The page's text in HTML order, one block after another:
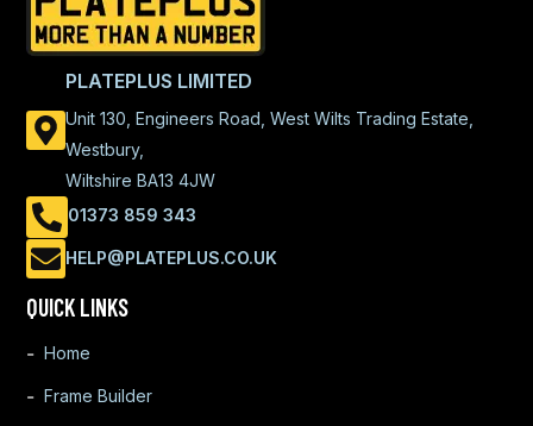
PLATEPLUS LIMITED
Unit 130, Engineers Road, West Wilts Trading Estate,
Westbury,
Wiltshire BA13 4JW
01373 859 343
HELP@PLATEPLUS.CO.UK
QUICK LINKS
Home
Frame Builder